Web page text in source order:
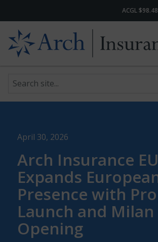
Skip to content
ACGL $98.48
Search site
April 30, 2026
Arch Insurance EU
Expands
Presence with
Launch and
Opening